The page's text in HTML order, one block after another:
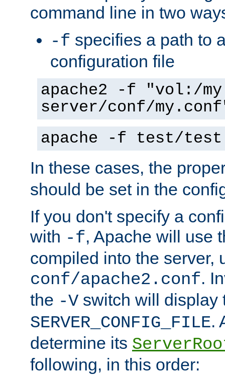
command line in two
-f specifies a path to
configuration file
apache2 -f "vol:/my
server/conf/
apache -f test/
In these cases, the
should be set in the
If you don't specify a
with -f, Apache will use
compiled into the server,
conf/apache2.conf.
the -V switch will display
SERVER_CONFIG_FILE.
determine its
following, in this order: